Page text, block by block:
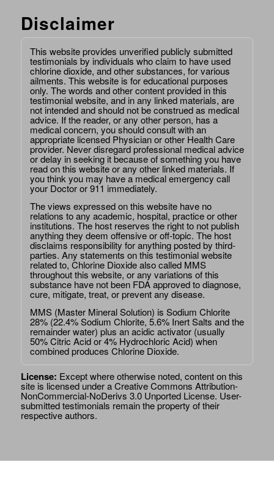
Disclaimer
This website provides unverified publicly submitted
testimonials by individuals who claim to have used
chlorine dioxide, and other substances, for various
ailments. This website is for educational purposes
only. The words and other content provided in this
testimonial website, and in any linked materials, are
not intended and should not be construed as medical
advice. If the reader, or any other person, has a
medical concern, you should consult with an
appropriate licensed Physician or other Health Care
provider. Never disregard professional medical advice
or delay in seeking it because of something you have
read on this website or any other linked materials. If
you think you may have a medical emergency call
your Doctor or 911 immediately.
The views expressed on this website have no
relations to any academic, hospital, practice or other
institutions. The host reserves the right to not publish
anything they deem offensive or off-topic. The host
disclaims responsibility for anything posted by third-
parties. Any statements on this testimonial website
related to, Chlorine Dioxide also called MMS
throughout this website, or any variations of this
substance have not been FDA approved to diagnose,
cure, mitigate, treat, or prevent any disease.
MMS (Master Mineral Solution) is Sodium Chlorite
28% (22.4% Sodium Chlorite, 5.6% Inert Salts and the
remainder water) plus an acidic activator (usually
50% Citric Acid or 4% Hydrochloric Acid) when
combined produces Chlorine Dioxide.
License: Except where otherwise noted, content on this
site is licensed under aCreative Commons Attribution-
NonCommercial-NoDerivs 3.0 Unported License. User-
submitted testimonials remain the property of their
respective authors.